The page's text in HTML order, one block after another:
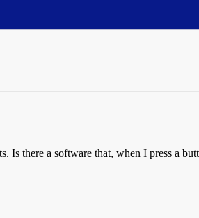
there a software that, when I press a